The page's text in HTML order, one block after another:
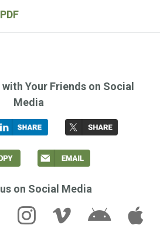
Your Friends on Social
Media
on Social Media